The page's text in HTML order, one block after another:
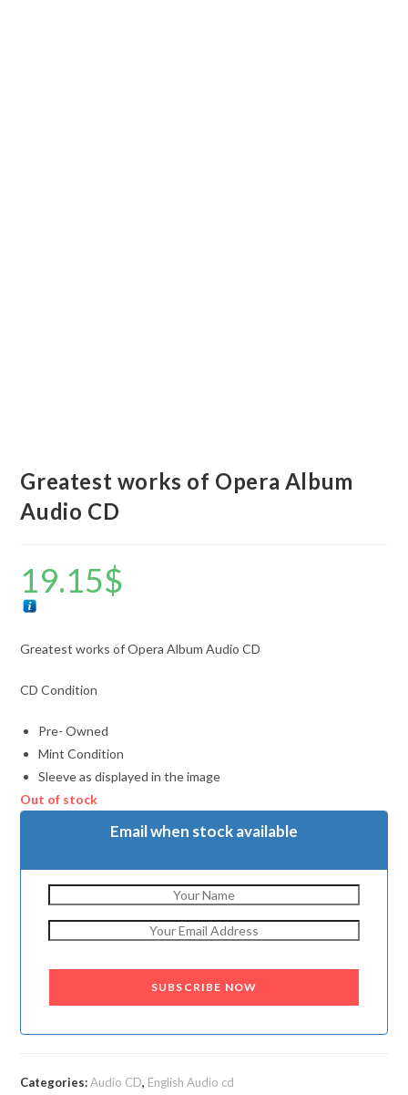
Greatest works of Opera Album
Audio CD
19.15$
Greatest works of Opera Album Audio CD
CD Condition
Pre- Owned
Mint Condition
Sleeve as displayed in the image
Out of stock
Email when stock available
SUBSCRIBE NOW
Categories:Audio CD, English Audio cd